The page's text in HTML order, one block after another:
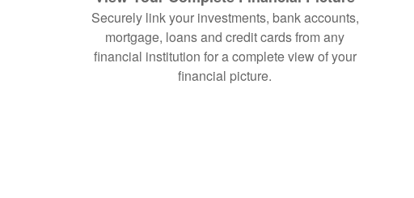
Securely link your investments, bank accounts,
mortgage, loans and credit cards from any
financial institution for a complete view of your
financial picture.